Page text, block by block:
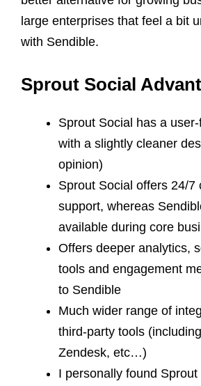
large enterprises that feel a bit
with Sendible.
Sprout Social
Sprout Social has a
with a slightly cleaner
opinion)
Sprout Social offers 24/7
support, whereas
available during core
Offers deeper analytics,
tools and engagement
to Sendible
Much wider range of
third-party tools
Zendesk, etc…)
I personally found Sprout